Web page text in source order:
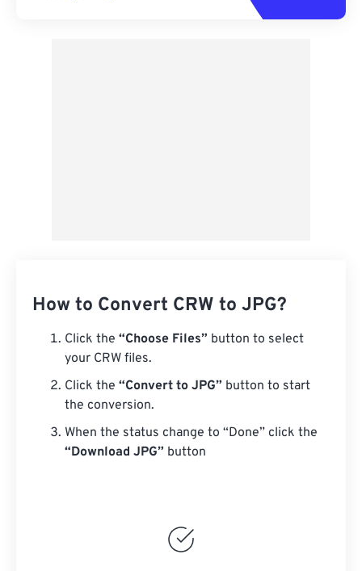
How to Convert CRW to JPG?
Click the “Choose Files” button to select
your CRW files.
Click the “Convert to JPG” button to start
the conversion.
When the status change to “Done” click the
“Download JPG” button